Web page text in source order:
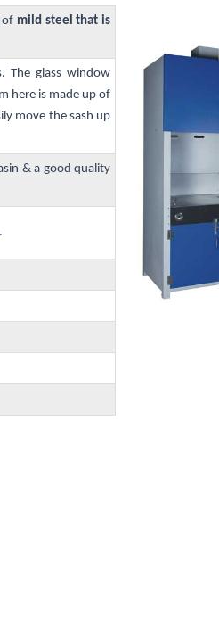
of mild steel that is
The glass window
here is made up of
move the sash up
& a good quality